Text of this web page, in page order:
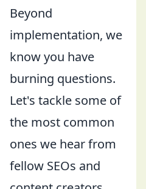
Beyond
implementation, we
know you have
burning questions.
Let's tackle some of
the most common
ones we hear from
fellow SEOs and